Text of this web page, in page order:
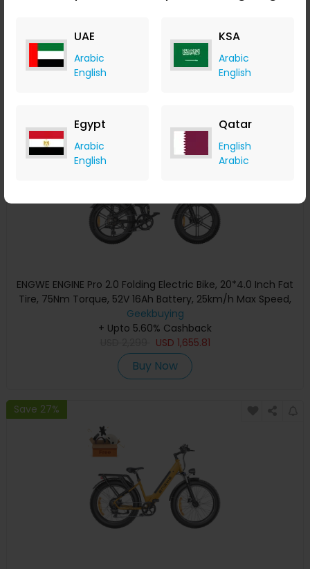
UAE
Arabic
English
KSA
Arabic
English
Egypt
Arabic
English
Qatar
English
Arabic
8-Speed Gear Dual Hydraulic Disc Brake for All-Terrain
Roads Mountain E-Bike - Black
+ Upto 5.60% Cashback
2,208.11
Buy Now
ENGWE ENGINE Pro 2.0 Folding Electric Bike, 20*4.0 Inch Fat
Tire, 75Nm Torque, 52V 16Ah Battery, 25km/h Max Speed,
100km Range, Shimano 8-speed, Hydraulic Disc Brakes, Full
Suspension - Black
Geekbuying
+ Upto 5.60% Cashback
USD 1,655.81
Buy Now
Save 27%